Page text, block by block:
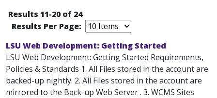
Results 11-20 of 24
Results Per Page:
LSU Web Development: Getting Started
LSU Web Development: Getting Started Requirements,
Policies & Standards 1. All Files stored in the account are
backed-up nightly. 2. All Files stored in the account are
mirrored to the Back-up Web Server . 3. WCMS Sites